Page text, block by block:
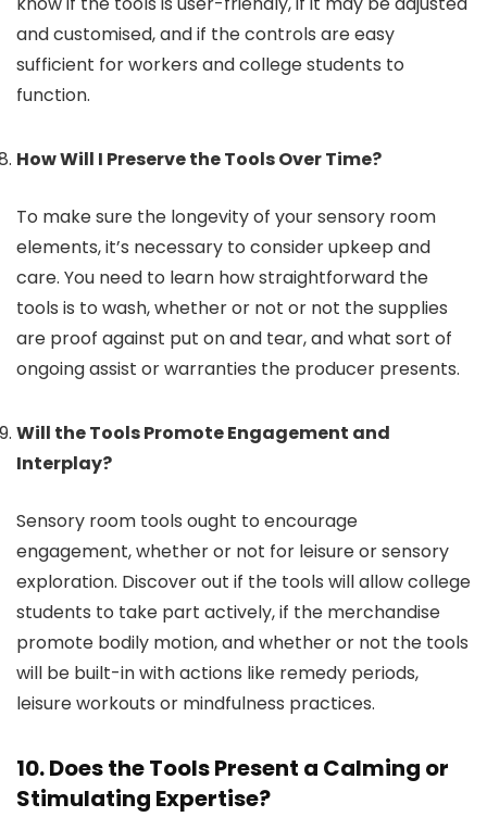
and customised, and if the controls are easy
sufficient for workers and college students to
function.
How Will I Preserve the Tools Over Time?
To make sure the longevity of your sensory room
elements, it’s necessary to consider upkeep and
care. You need to learn how straightforward the
tools is to wash, whether or not or not the supplies
are proof against put on and tear, and what sort of
ongoing assist or warranties the producer presents.
Will the Tools Promote Engagement and
Interplay?
Sensory room tools ought to encourage
engagement, whether or not for leisure or sensory
exploration. Discover out if the tools will allow college
students to take part actively, if the merchandise
promote bodily motion, and whether or not the tools
will be built-in with actions like remedy periods,
leisure workouts or mindfulness practices.
10. Does the Tools Present a Calming or
Stimulating Expertise?